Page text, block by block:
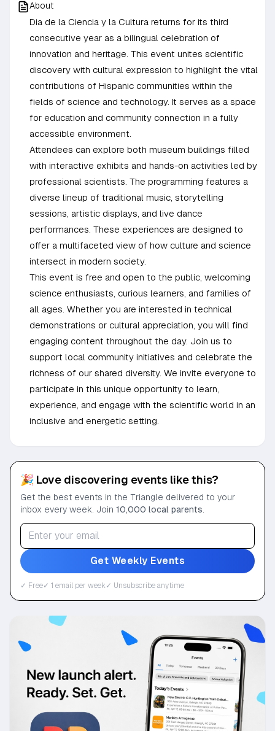
About
Dia de la Ciencia y la Cultura returns for its third
consecutive year as a bilingual celebration of
innovation and heritage. This event unites scientific
discovery with cultural expression to highlight the vital
contributions of Hispanic communities within the
fields of science and technology. It serves as a space
for education and community connection in a fully
accessible environment.
Attendees can explore both museum buildings filled
with interactive exhibits and hands-on activities led by
professional scientists. The programming features a
diverse lineup of traditional music, storytelling
sessions, artistic displays, and live dance
performances. These experiences are designed to
offer a multifaceted view of how culture and science
intersect in modern society.
This event is free and open to the public, welcoming
science enthusiasts, curious learners, and families of
all ages. Whether you are interested in technical
demonstrations or cultural appreciation, you will find
engaging content throughout the day. Join us to
support local community initiatives and celebrate the
richness of our shared diversity. We invite everyone to
participate in this unique opportunity to learn,
experience, and engage with the scientific world in an
inclusive and energetic setting.
🎉 Love discovering events like this?
Get the best events in the Triangle delivered to your
inbox every week. Join 10,000 local parents.
Get Weekly Events
✓ Free✓ 1 email per week✓ Unsubscribe anytime